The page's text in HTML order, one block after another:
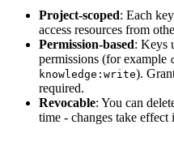
Project-scoped: Each
access resources from
Permission-based: Keys
permissions (for example
knowledge:write).
required.
Revocable: You can
time - changes take effect